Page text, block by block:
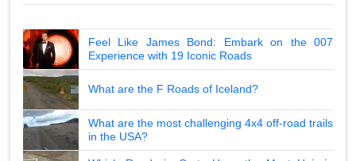
Feel Like James Bond: Embark on the 007
Experience with 19 Iconic Roads
What are the F Roads of Iceland?
What are the most challenging 4x4 off-road trails
in the USA?